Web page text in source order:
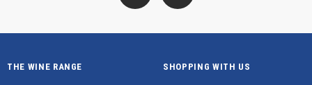
THE WINE RANGE SHOPPING WITH US